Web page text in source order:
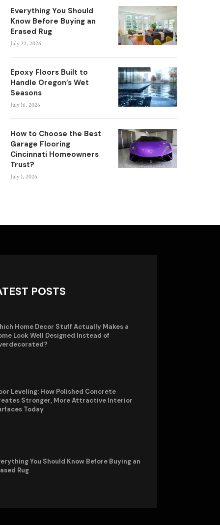
Everything You Should
Know Before Buying an
Erased Rug
July 22, 2026
Epoxy Floors Built to
Handle Oregon’s Wet
Seasons
July 16, 2026
How to Choose the Best
Garage Flooring
Cincinnati Homeowners
Trust?
July 1, 2026
POSTS
Home Decor Stuff Actually Makes a
Look Well Designed Instead of
Leveling: How Polished Concrete
Stronger, More Attractive Interior
Today
You Should Know Before Buying an
Rug